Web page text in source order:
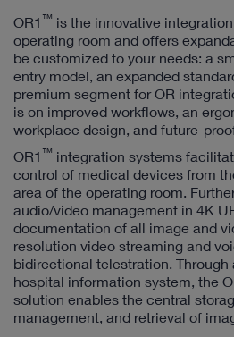
OR1 ™ is the innovative
operating room and offers
be customized to your needs: a
entry model, an expanded
premium segment for OR
is on improved workflows, an
workplace design, and future-
OR1 ™ integration systems
control of medical devices from
area of the operating room.
audio/video management in 4K
documentation of all image and
resolution video streaming and
bidirectional telestration.
hospital information system, the
solution enables the central
management, and retrieval of